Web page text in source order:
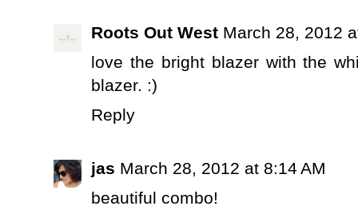
Roots Out West March 28, 2012
love the bright blazer with the
blazer. :)
Reply
jas March 28, 2012 at 8:14 AM
beautiful combo!